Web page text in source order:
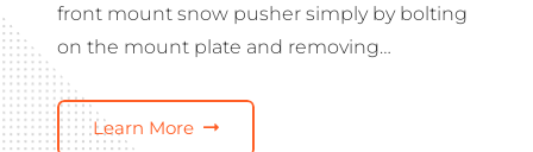
front mount snow pusher simply by bolting
on the mount plate and removing…
Learn More